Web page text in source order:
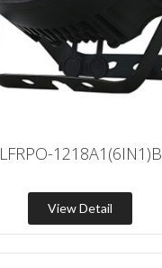
LFRPO-1218A1(6IN1)B
View Detail